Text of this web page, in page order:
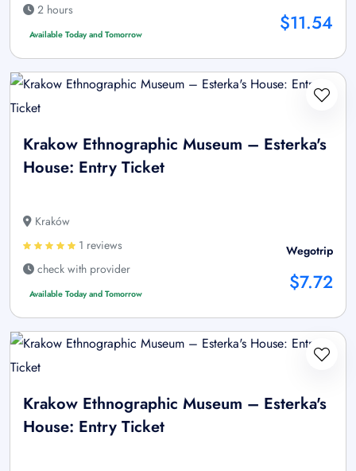
2 hours
Available Today and Tomorrow $11.54
Krakow Ethnographic Museum – Esterka's
House: Entry Ticket
Kraków
1 reviews
check with provider
Available Today and Tomorrow
Wegotrip
$7.72
Krakow Ethnographic Museum – Esterka's
House: Entry Ticket